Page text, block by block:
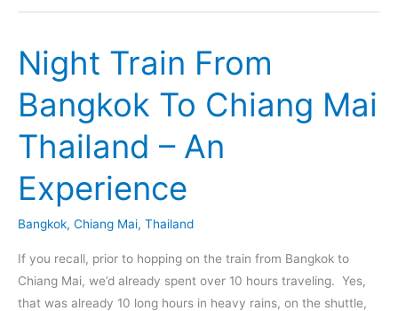
To
Chang
Thailand
Tips
Night Train From
Bangkok To Chiang Mai
Thailand – An
Experience
Bangkok, Chiang Mai, Thailand
If you recall, prior to hopping on the train from Bangkok to
Chiang Mai, we’d already spent over 10 hours traveling. Yes,
that was already 10 long hours in heavy rains, on the shuttle,